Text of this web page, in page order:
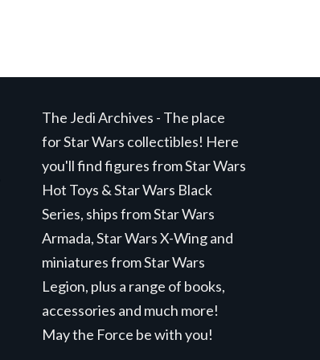
The Jedi Archives - The place
for Star Wars collectibles! Here
you'll find figures from Star Wars
Hot Toys & Star Wars Black
Series, ships from Star Wars
Armada, Star Wars X-Wing and
miniatures from Star Wars
Legion, plus a range of books,
accessories and much more!
May the Force be with you!